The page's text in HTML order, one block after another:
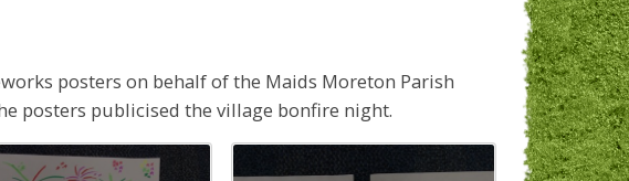
posters on behalf of the Maids Moreton Parish
posters publicised the village bonfire night.